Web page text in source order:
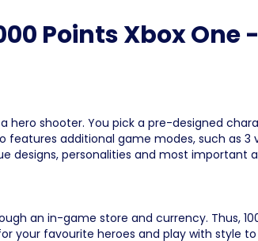
Points Xbox One
hero shooter. You pick a pre-designed
additional game modes, such as 3
personalities and most important
an in-game store and currency. Thus,
your favourite heroes and play with style